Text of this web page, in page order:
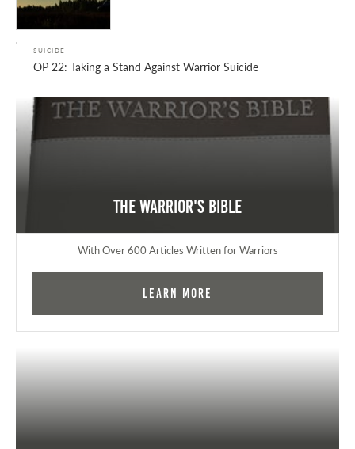
SUICIDE
OP 22: Taking a Stand Against Warrior Suicide
The Warrior's Bible
With Over 600 Articles Written for Warriors
Learn More